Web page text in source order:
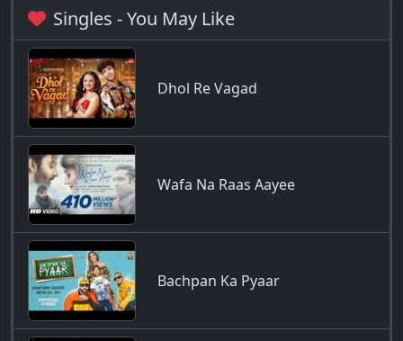
Singles - You May Like
Dhol Re Vagad
Wafa Na Raas Aayee
Bachpan Ka Pyaar